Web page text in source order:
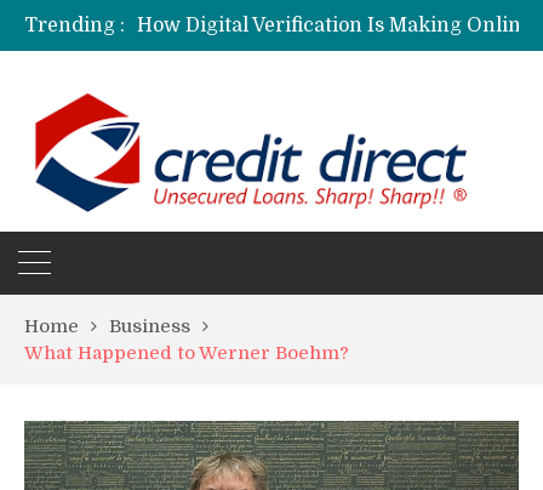
Trending :
Home
Business
What Happened to Werner Boehm?